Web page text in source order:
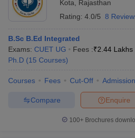
Kota
Rajasthan
Rating: 4.0/5 8
B.Sc B.Ed Integrated
Exams: CUET UG Fees :₹2.44 Lakhs
Ph.D (15 Courses)
Courses Fees Cut-Off
Enquire
Compare
100+ Brochures